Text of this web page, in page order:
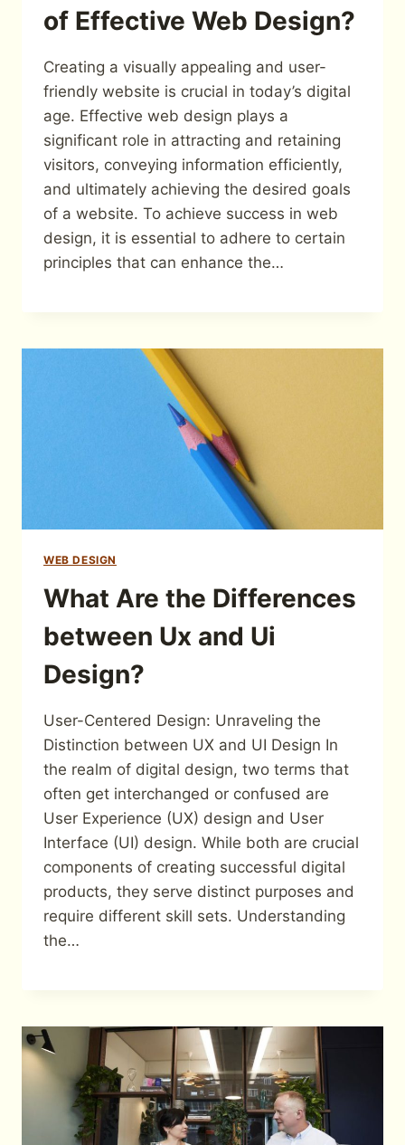
of Effective Web Design?
Creating a visually appealing and user-
friendly website is crucial in today’s digital
age. Effective web design plays a
significant role in attracting and retaining
visitors, conveying information efficiently,
and ultimately achieving the desired goals
of a website. To achieve success in web
design, it is essential to adhere to certain
principles that can enhance the…
WEB DESIGN
What Are the Differences
between Ux and Ui
Design?
User-Centered Design: Unraveling the
Distinction between UX and UI Design In
the realm of digital design, two terms that
often get interchanged or confused are
User Experience (UX) design and User
Interface (UI) design. While both are crucial
components of creating successful digital
products, they serve distinct purposes and
require different skill sets. Understanding
the…